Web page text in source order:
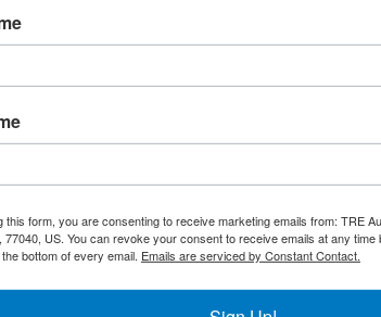
Sides
BTU/hr each for a total of 120,000
for Different Food
this form, you are consenting to receive marketing emails from: TRE
77040, US. You can revoke your consent to receive emails at any
bottom of every email. Emails are serviced by Constant Contact.